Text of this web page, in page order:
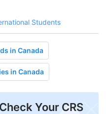
Students
in Canada
in Canada
Your CRS